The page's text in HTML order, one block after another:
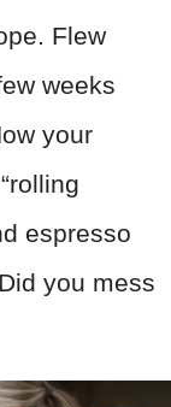
Flew
weeks
your
espresso
you mess